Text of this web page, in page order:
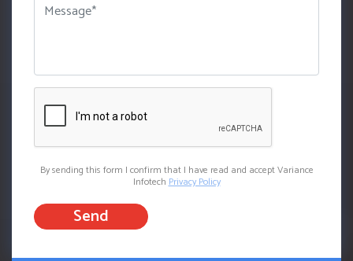
By sending this form I confirm that I have read and accept Variance
InfotechPrivacy Policy
Send